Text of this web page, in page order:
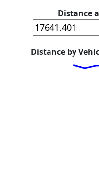
Distance
Distance by